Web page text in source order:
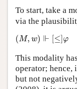
To start, take a
via the
(M, w) ⊩ ≤ φ
M ,w)⊩
This modality
operator;
but not